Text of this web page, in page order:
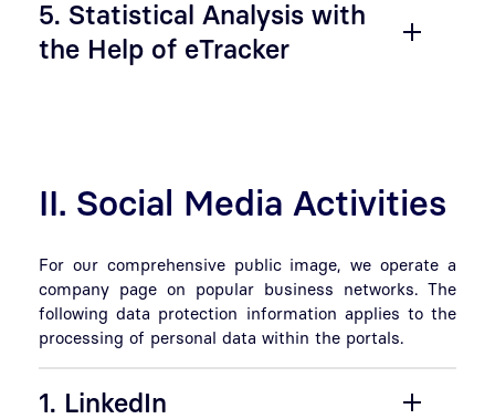
5. Statistical Analysis with
the Help of eTracker
II. Social Media Activities
For our comprehensive public image, we operate a
company page on popular business networks. The
following data protection information applies to the
processing of personal data within the portals.
1. LinkedIn